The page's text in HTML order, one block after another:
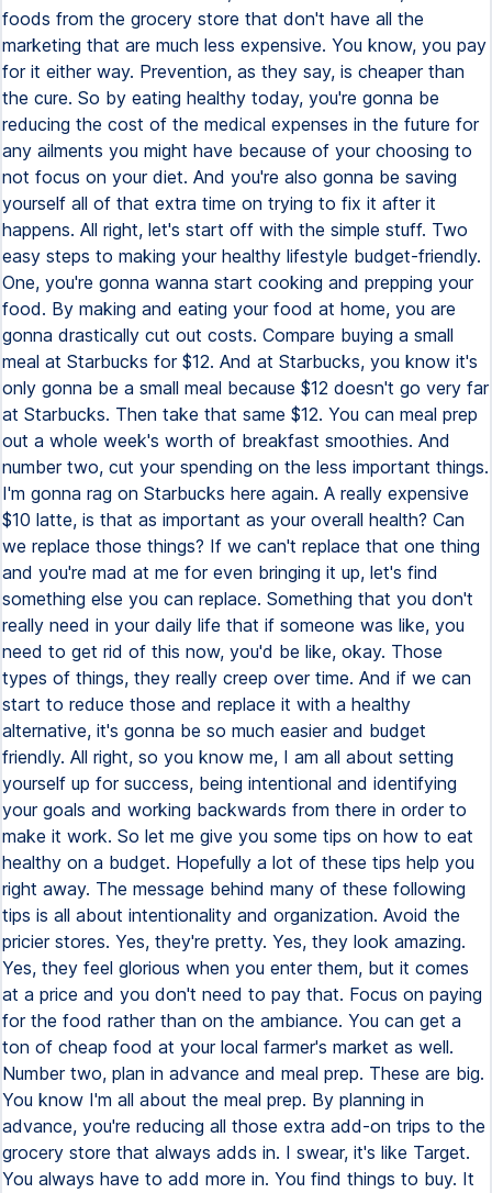
foods from the grocery store that don't have all the
marketing that are much less expensive. You know, you pay
for it either way. Prevention, as they say, is cheaper than
the cure. So by eating healthy today, you're gonna be
reducing the cost of the medical expenses in the future for
any ailments you might have because of your choosing to
not focus on your diet. And you're also gonna be saving
yourself all of that extra time on trying to fix it after it
happens. All right, let's start off with the simple stuff. Two
easy steps to making your healthy lifestyle budget-friendly.
One, you're gonna wanna start cooking and prepping your
food. By making and eating your food at home, you are
gonna drastically cut out costs. Compare buying a small
meal at Starbucks for $12. And at Starbucks, you know it's
only gonna be a small meal because $12 doesn't go very far
at Starbucks. Then take that same $12. You can meal prep
out a whole week's worth of breakfast smoothies. And
number two, cut your spending on the less important things.
I'm gonna rag on Starbucks here again. A really expensive
$10 latte, is that as important as your overall health? Can
we replace those things? If we can't replace that one thing
and you're mad at me for even bringing it up, let's find
something else you can replace. Something that you don't
really need in your daily life that if someone was like, you
need to get rid of this now, you'd be like, okay. Those
types of things, they really creep over time. And if we can
start to reduce those and replace it with a healthy
alternative, it's gonna be so much easier and budget
friendly. All right, so you know me, I am all about setting
yourself up for success, being intentional and identifying
your goals and working backwards from there in order to
make it work. So let me give you some tips on how to eat
healthy on a budget. Hopefully a lot of these tips help you
right away. The message behind many of these following
tips is all about intentionality and organization. Avoid the
pricier stores. Yes, they're pretty. Yes, they look amazing.
Yes, they feel glorious when you enter them, but it comes
at a price and you don't need to pay that. Focus on paying
for the food rather than on the ambiance. You can get a
ton of cheap food at your local farmer's market as well.
Number two, plan in advance and meal prep. These are big.
You know I'm all about the meal prep. By planning in
advance, you're reducing all those extra add-on trips to the
grocery store that always adds in. I swear, it's like Target.
You always have to add more in. You find things to buy. It